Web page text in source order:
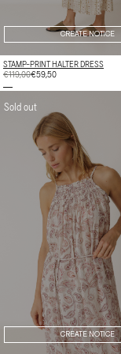
CREATE NOTICE
STAMP-PRINT HALTER DRESS
REGULAR
€119,00
SALE
€59,50
Sold out
CREATE NOTICE